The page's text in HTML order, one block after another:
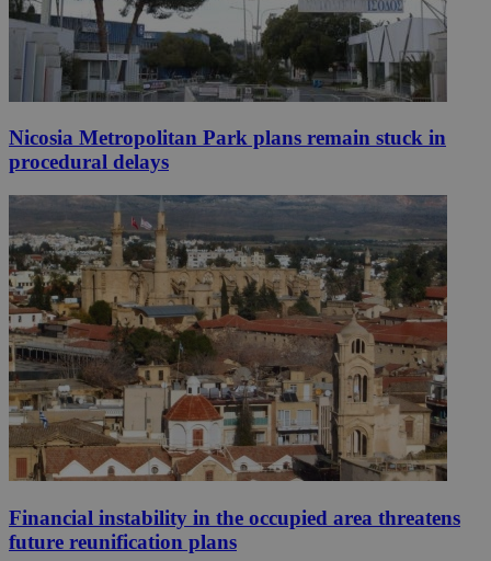
Nicosia Metropolitan Park plans remain stuck in
procedural delays
Financial instability in the occupied area threatens
future reunification plans